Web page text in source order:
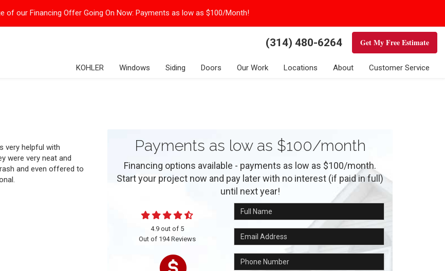
of our Financing Offer Going On Now: Payments as low as $100/Month!
(314) 480-6264 Get My Free Estimate
KOHLER Windows Siding Doors Our Work Locations About Customer Service
very helpful with
were very neat and
and even offered to
Payments as low as $100/month
Financing options available - payments as low as $100/month.
Start your project now and pay later with no interest (if paid in full)
until next year!
Full Name
Email Address
Phone Number
4.9out of 5
Out of 194Reviews